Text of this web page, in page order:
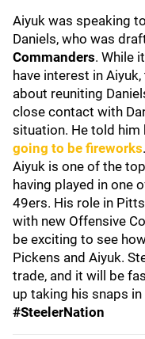
Aiyuk was speaking
Daniels, who was
Commanders. While
have interest in
about reuniting
close contact with
situation. He told
going to be fireworks.
Aiyuk is one of the
having played in one
49ers. His role in
with new Offensive
be exciting to see
Pickens and Aiyuk.
trade, and it will be
up taking his snaps
#SteelerNation